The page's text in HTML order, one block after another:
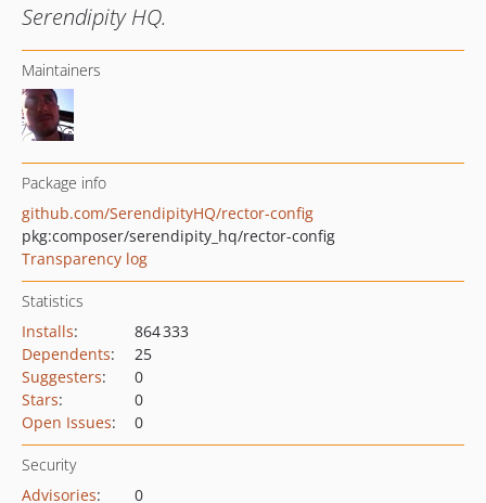
Serendipity HQ.
Maintainers
Package info
github.com/SerendipityHQ/rector-config
pkg:composer/serendipity_hq/rector-config
Transparency log
Statistics
Installs:
864 333
Dependents:
25
Suggesters:
0
Stars:
0
Open Issues: 0
Security
Advisories:
0